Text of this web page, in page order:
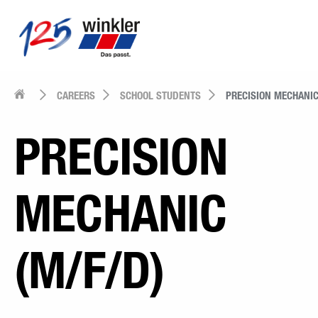
CAREERS SCHOOL STUDENTS PRECISION MECHANIC
PRECISION
MECHANIC
(M/F/D)